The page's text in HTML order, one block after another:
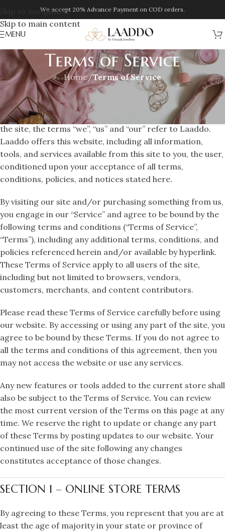
Skip to navigation
Skip to main content
We accept 20% Advance Payment on COD orders.
MENU
Terms of Service
Home/Terms of Service
OVERVIEW
This website is operated by Vinayak Jewellery . Throughout
the site, the terms “we”, “us” and “our” refer to Laaddo.
Laaddo offers this website, including all information,
tools, and services available from this site to you, the user,
conditioned upon your acceptance of all terms,
conditions, policies, and notices stated here.
By visiting our site and/or purchasing something from us,
you engage in our “Service” and agree to be bound by the
following terms and conditions (“Terms of Service”,
“Terms”), including any additional terms, conditions, and
policies referenced herein and/or available by hyperlink.
These Terms of Service apply to all users of the site,
including but not limited to browsers, vendors,
customers, merchants, and content contributors.
Please read these Terms of Service carefully before using
our website. By accessing or using any part of the site, you
agree to be bound by these Terms. If you do not agree to
all the terms and conditions of this agreement, then you
may not access the website or use any services.
Any new features or tools added to the current store shall
also be subject to the Terms of Service. You can review
the most current version of the Terms on this page at any
time. We reserve the right to update or change any part
of these Terms by posting updates to our website. Your
continued use of the site following any changes
constitutes acceptance of those changes.
SECTION 1 – ONLINE STORE TERMS
By agreeing to these Terms, you represent that you are at
least the age of majority in your state or province of